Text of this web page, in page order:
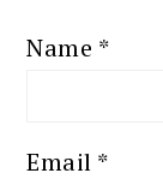
Name *
Email *